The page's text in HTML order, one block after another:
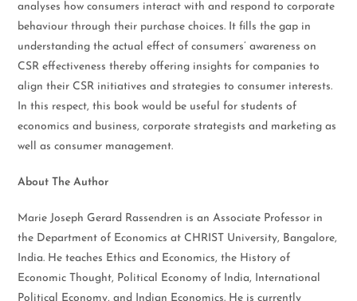
analyses how consumers interact with and respond to corporate
behaviour through their purchase choices. It fills the gap in
understanding the actual effect of consumers’ awareness on
CSR effectiveness thereby offering insights for companies to
align their CSR initiatives and strategies to consumer interests.
In this respect, this book would be useful for students of
economics and business, corporate strategists and marketing as
well as consumer management.
About The Author
Marie Joseph Gerard Rassendren is an Associate Professor in
the Department of Economics at CHRIST University, Bangalore,
India. He teaches Ethics and Economics, the History of
Economic Thought, Political Economy of India, International
Political Economy, and Indian Economics. He is currently